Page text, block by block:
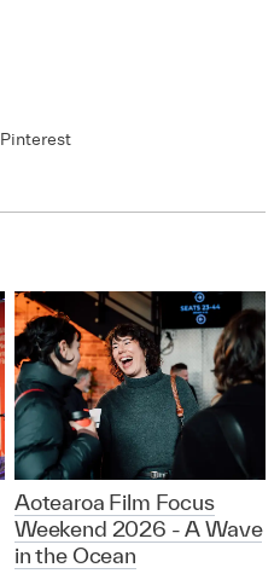
Pinterest
Aotearoa Film Focus
Weekend 2026 - A Wave
in the Ocean